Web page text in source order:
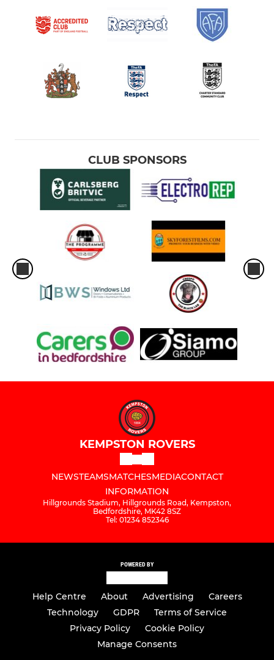
CLUB SPONSORS
KEMPSTON ROVERS
NEWSTEAMSMATCHESMEDIACONTACT
INFORMATION
Hillgrounds Stadium, Hillgrounds Road, Kempston,
Bedfordshire, MK42 8SZ
Tel: 01234 852346
POWERED BY
Help Centre About Advertising
Careers
Technology
GDPR
Terms of Service
Privacy Policy
Cookie Policy
Manage Consents